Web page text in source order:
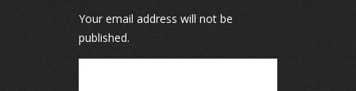
Your email address will not be
published.